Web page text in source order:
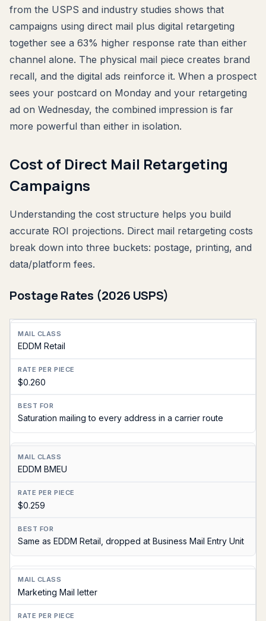
from the USPS and industry studies shows that
campaigns using direct mail plus digital retargeting
together see a 63% higher response rate than either
channel alone. The physical mail piece creates brand
recall, and the digital ads reinforce it. When a prospect
sees your postcard on Monday and your retargeting
ad on Wednesday, the combined impression is far
more powerful than either in isolation.
Cost of Direct Mail Retargeting
Campaigns
Understanding the cost structure helps you build
accurate ROI projections. Direct mail retargeting costs
break down into three buckets: postage, printing, and
data/platform fees.
Postage Rates (2026 USPS)
Mail
Class
Rate
Per
EDDM Retail
$0.260
Saturation mailing to every address in a carrier route
EDDM BMEU
$0.259
Same as EDDM Retail, dropped at Business Mail Entry Unit
Marketing Mail letter